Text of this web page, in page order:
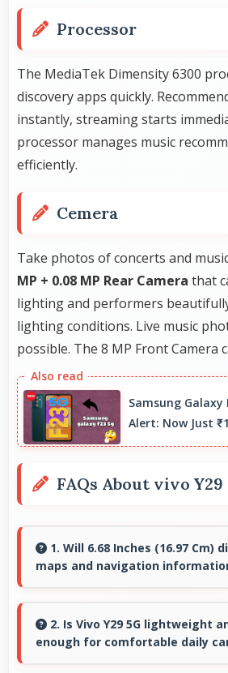
Processor
The MediaTek Dimensity 6300
discovery apps quickly.
instantly, streaming starts
processor manages music
efficiently.
Cemera
Take photos of concerts and
MP + 0.08 MP Rear Camera that
lighting and performers
lighting conditions. Live music
possible. The 8 MP Front Camera
Samsung Galaxy
Alert: Now Just
FAQs About vivo Y29
1. Will 6.68 Inches (16.97 Cm)
maps and navigation
clearly with sufficient space
directions.
2. Is Vivo Y29 5G lightweight
enough for comfortable daily